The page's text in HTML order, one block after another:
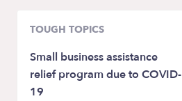
TOUGH TOPICS
Small business assistance
relief program due to COVID-
19